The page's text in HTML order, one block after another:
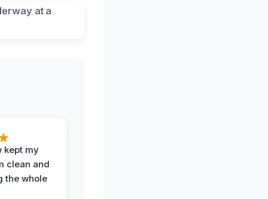
kept my
clean and
the whole